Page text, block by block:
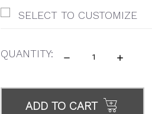
SELECT TO CUSTOMIZE
QUANTITY:
DECREASE
ITEMS
ADD TO CART